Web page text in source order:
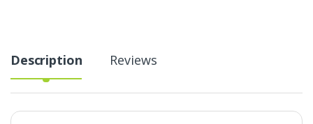
Description Reviews